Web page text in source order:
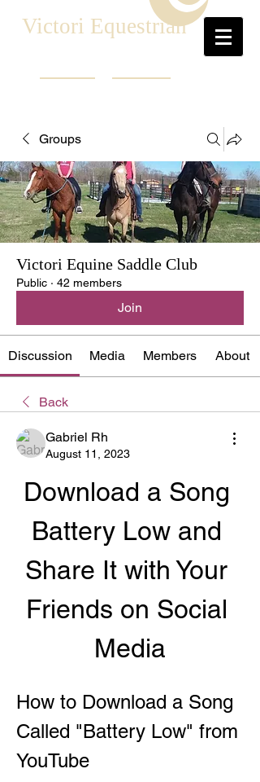
Victori Equestrian
Groups
Victori Equine Saddle Club
Public · 42 members
Join
Discussion Media Members About
Back
Gabriel Rh
August 11, 2023
Download a Song
Battery Low and
Share It with Your
Friends on Social
Media
How to Download a Song
Called "Battery Low" from
YouTube